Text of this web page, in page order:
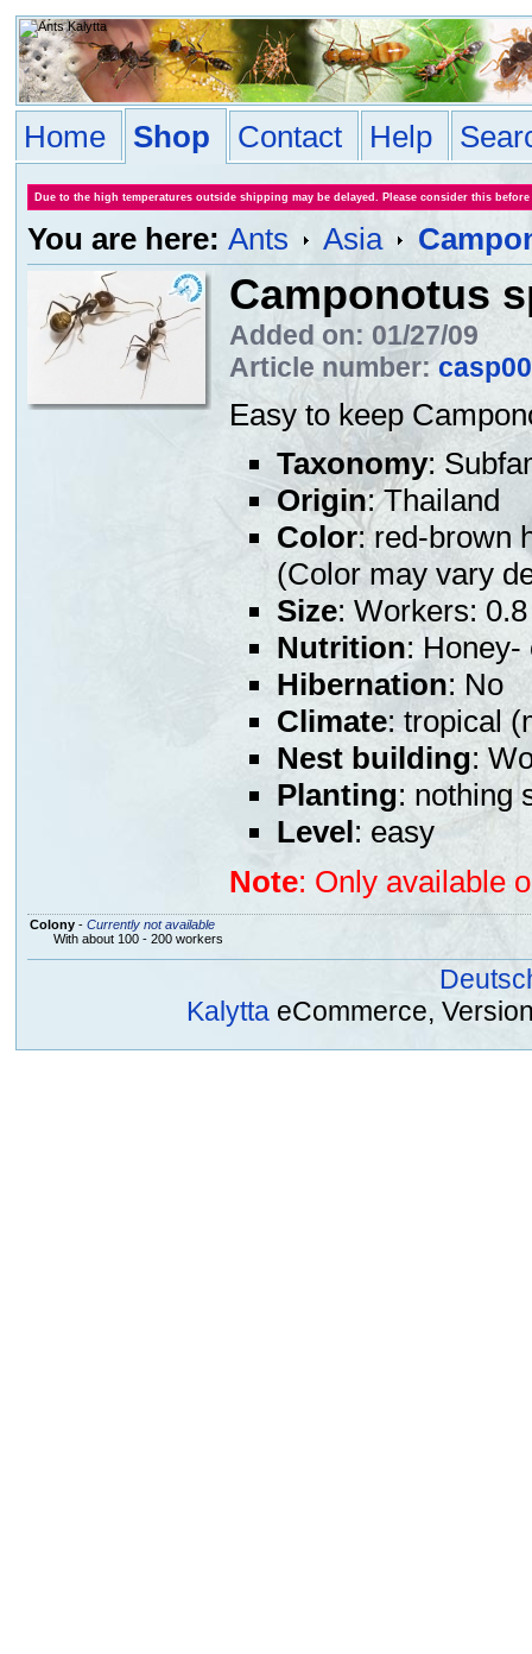
Home Shop Contact Help
Due to the high temperatures outside shipping may be delayed. Please consider this
You are here: Ants Asia
Camponotus
Added on: 01/27/09
Article number:
Easy to keep
Taxonomy:
Origin: Thailand
Color: red-brown
(Color may vary
Size: Workers:
Nutrition: Honey-
Hibernation: No
Climate: tropical
Nest building:
Planting: nothing
Level: easy
Note: Only available
Colony- Currently not available
With about 100 - 200 workers
Kalytta eCommerce,